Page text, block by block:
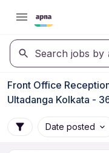
Search jobs by
Front Office
Ultadanga Kolkata -
Date posted